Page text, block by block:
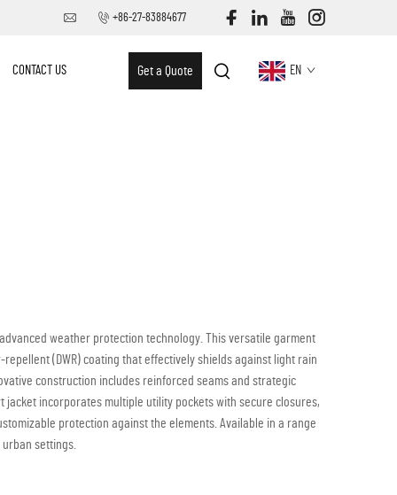
+86-27-83884677
CONTACT US Get a Quote EN
weather protection technology. This versatile garment
(DWR) coating that effectively shields against light rain
construction includes reinforced seams and strategic
incorporates multiple utility pockets with secure closures,
protection against the elements. Available in a range
settings.